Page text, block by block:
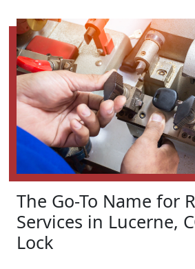
The Go-To Name for
Services in Lucerne,
Lock